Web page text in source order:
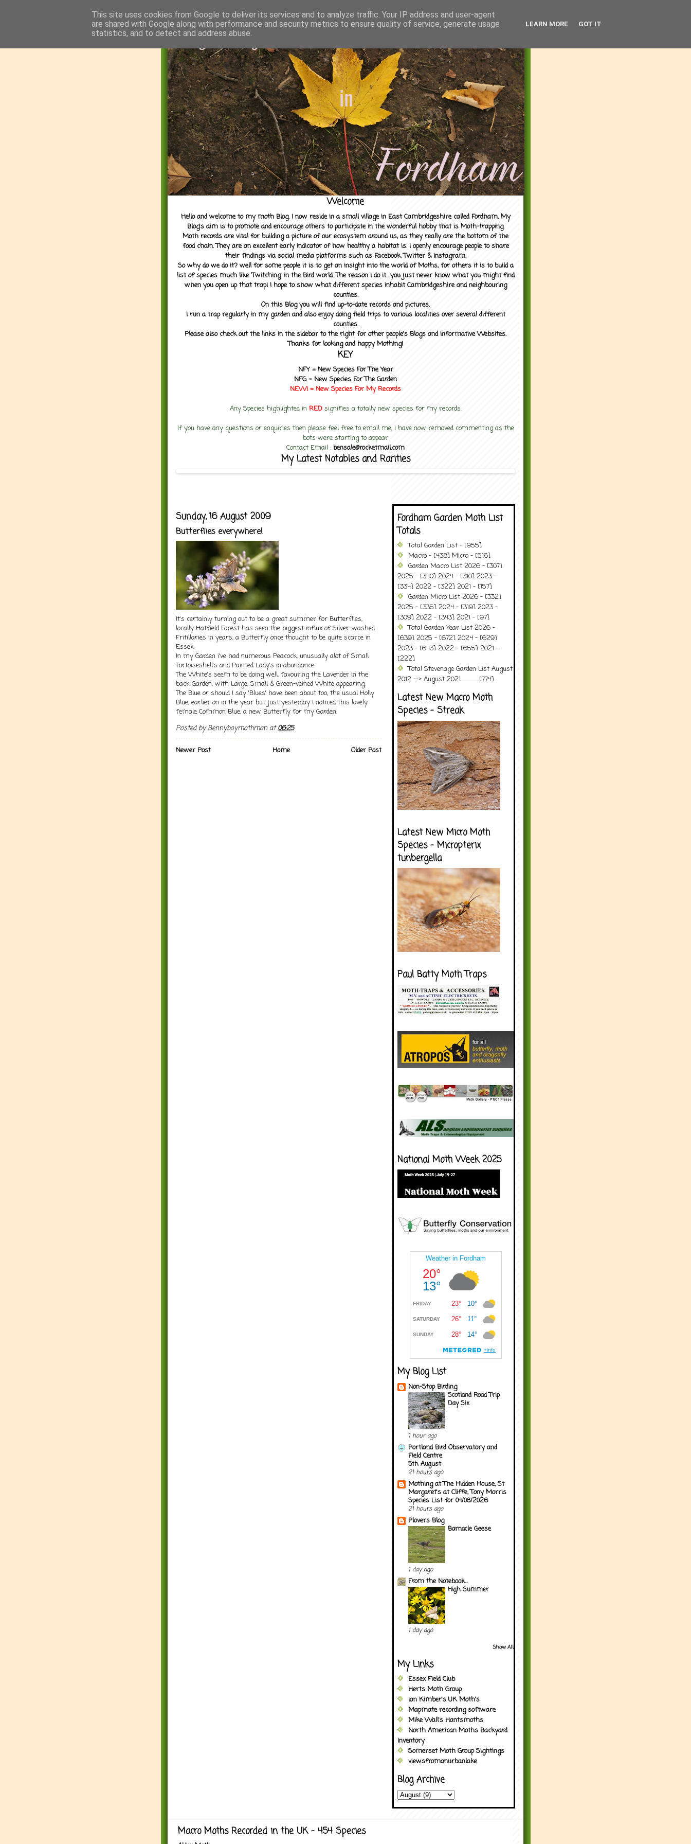
Welcome
Hello and welcome to my moth Blog. I now reside in a small village in East Cambridgeshire called Fordham. My
Blog's aim is to promote and encourage others to participate in the wonderful hobby that is Moth-trapping.
Moth records are vital for building a picture of our ecosystem around us, as they really are the bottom of the
food chain. They are an excellent early indicator of how healthy a habitat is. I openly encourage people to share
their findings via social media platforms such as Facebook, Twitter & Instagram.
So why do we do it? well for some people it is to get an insight into the world of Moths, for others it is to build a
list of species much like 'Twitching' in the Bird world. The reason I do it....you just never know what you might find
when you open up that trap! I hope to show what different species inhabit Cambridgeshire and neighbouring
counties.
On this Blog you will find up-to-date records and pictures.
I run a trap regularly in my garden and also enjoy doing field trips to various localities over several different
counties.
Please also check out the links in the sidebar to the right for other people's Blogs and informative Websites.
Thanks for looking and happy Mothing!
KEY
NFY = New Species For The Year
NFG = New Species For The Garden
NEW! = New Species For MyRecords
Any Species highlighted in RED signifies a totally new species for my records.
If you have any questions or enquiries then please feel free to email me, I have now removed commenting as the
bots were starting to appear
Contact Email : bensale@rocketmail.com
My Latest Notables and Rarities
Sunday, 16 August 2009
Butterflies everywhere!
It's certainly turning out to be a great summer for Butterflies,
locally Hatfield Forest has seen the biggest influx of Silver-washed
Fritillaries in years, a Butterfly once thought to be quite scarce in
Essex.
In my Garden i've had numerous Peacock, unusually alot of Small
Tortoiseshell's and Painted Lady's in abundance.
The White's seem to be doing well, favouring the Lavender in the
back Garden, with Large, Small & Green-veined White appearing.
The Blue or should I say 'Blues' have been about too, the usual Holly
Blue, earlier on in the year but just yesterday I noticed this lovely
female Common Blue, a new Butterfly for my Garden.
Posted byBennyboymothman at06:25
Newer Post Older Post
Home
Fordham Garden Moth List
Totals
Total Garden List - [955]
Macro - [438] Micro - [516]
Garden Macro List 2026 - [307]
2025 - [340] 2024 - [310] 2023 -
[334] 2022 - [322] 2021 - [157]
Garden Micro List 2026 - [332]
2025 - [335] 2024 - [319] 2023 -
[309] 2022 - [343] 2021 - [97]
Total Garden Year List 2026 -
[639] 2025 - [672] 2024 - [629]
2023 - [643] 2022 - [655] 2021 -
[222]
Total Stevenage Garden List August
2012 --> August 2021..................[774]
Latest New Macro Moth
Species - Streak
Latest New Micro Moth
Species - Micropterix
tunbergella
Paul Batty Moth Traps
National Moth Week 2025
My Blog List
Non-Stop Birding
Scotland Road Trip
Day Six
1 hour ago
Portland Bird Observatory and
Field Centre
5th August
21 hours ago
Mothing at The Hidden House, St
Margaret's at Cliffe, Tony Morris
Species List for 04/08/2026
21 hours ago
Plovers Blog
Barnacle Geese
1 day ago
From the Notebook...
High Summer
1 day ago
Show All
My Links
Essex Field Club
Herts Moth Group
Ian Kimber's UK Moth's
Mapmate recording software
Mike Wall's Hantsmoths
North American Moths Backyard
Inventory
Somerset Moth Group Sightings
viewsfromanurbanlake
Blog Archive
Macro Moths Recorded in the UK - 454 Species
This site uses cookies from Google to deliver its services and to analyze traffic. Your IP address and user-agent
are shared with Google along with performance and security metrics to ensure quality of service, generate usage
statistics, and to detect and address abuse.
LEARN MORE GOT IT